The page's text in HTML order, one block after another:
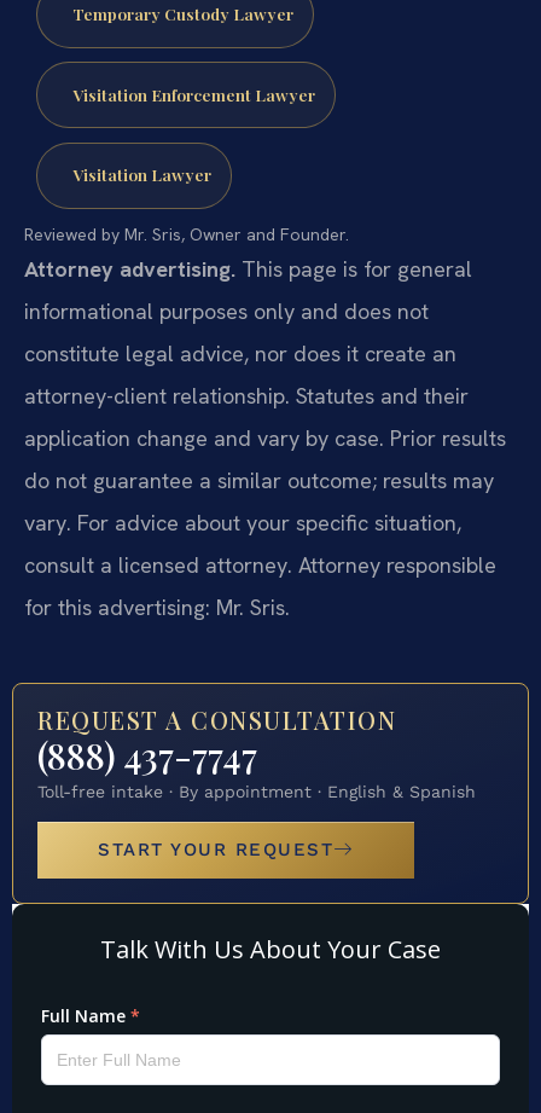
Temporary Custody Lawyer
Visitation Enforcement Lawyer
Visitation Lawyer
Reviewed by Mr. Sris, Owner and Founder.
Attorney advertising. This page is for general
informational purposes only and does not
constitute legal advice, nor does it create an
attorney-client relationship. Statutes and their
application change and vary by case. Prior results
do not guarantee a similar outcome; results may
vary. For advice about your specific situation,
consult a licensed attorney. Attorney responsible
for this advertising: Mr. Sris.
REQUEST A CONSULTATION
(888) 437-7747
Toll-free intake · By appointment · English & Spanish
START YOUR REQUEST